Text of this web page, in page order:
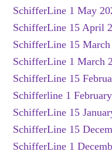
SchifferLine 1 May
SchifferLine 15 April
SchifferLine 15 March
SchifferLine 1 March
SchifferLine 15
Schifferline 1
SchifferLine 15
SchifferLine 15
SchifferLine 1